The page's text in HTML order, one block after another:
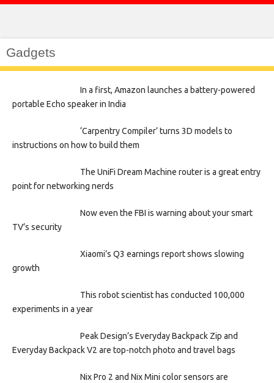
Gadgets
In a first, Amazon launches a battery-powered
portable Echo speaker in India
‘Carpentry Compiler’ turns 3D models to
instructions on how to build them
The UniFi Dream Machine router is a great entry
point for networking nerds
Now even the FBI is warning about your smart
TV’s security
Xiaomi’s Q3 earnings report shows slowing
growth
This robot scientist has conducted 100,000
experiments in a year
Peak Design’s Everyday Backpack Zip and
Everyday Backpack V2 are top-notch photo and travel bags
Nix Pro 2 and Nix Mini color sensors are